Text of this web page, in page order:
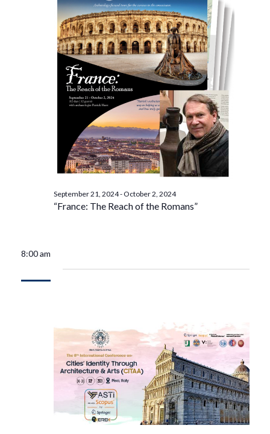
“France: The Reach of the Romans”
September 21, 2024- October 2, 2024
8:00 am